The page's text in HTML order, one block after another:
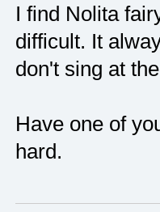
I find Nolita
difficult. It
don't sing at
Have one of
hard.